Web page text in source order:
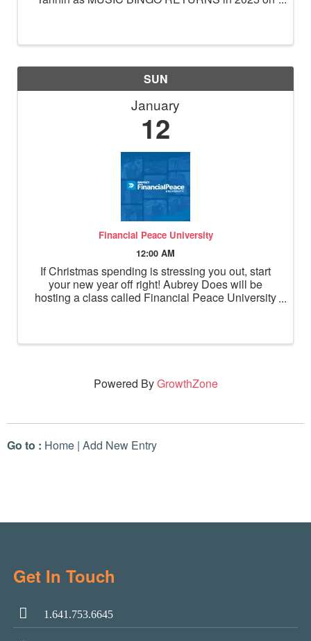
SUN
January
12
Financial Peace University
12:00 AM
If Christmas spending is stressing you out, start
your new year off right! Aubrey Does will be
hosting a class called Financial Peace University
Powered ByGrowthZone
Go to : Home | Add New Entry
Get In Touch
1.641.753.6645